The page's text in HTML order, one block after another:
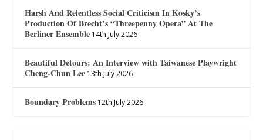
Harsh And Relentless Social Criticism In Kosky’s
Production Of Brecht’s “Threepenny Opera” At The
Berliner Ensemble 14th July 2026
Beautiful Detours: An Interview with Taiwanese Playwright
Cheng-Chun Lee 13th July 2026
Boundary Problems 12th July 2026